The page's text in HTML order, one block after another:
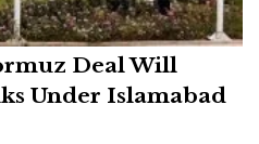
Deal Will
Under Islamabad